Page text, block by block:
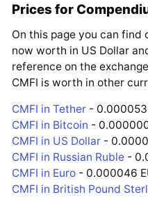
Prices for
On this page you can find
now worth in US Dollar
reference on the
CMFI is worth in other
CMFI in Tether - 0.000053
CMFI in Bitcoin -
CMFI in US Dollar -
CMFI in Russian Ruble -
CMFI in Euro - 0.000046
CMFI in British Pound